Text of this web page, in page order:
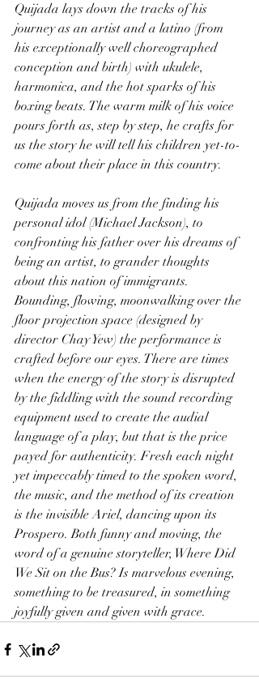
Quijada lays down the tracks of his
journey as an artist and a latino (from
his exceptionally well choreographed
conception and birth) with ukulele,
harmonica, and the hot sparks of his
boxing beats. The warm milk of his voice
pours forth as, step by step, he crafts for
us the story he will tell his children yet-to-
come about their place in this country.
Quijada moves us from the finding his
personal idol (Michael Jackson), to
confronting his father over his dreams of
being an artist, to grander thoughts
about this nation of immigrants.
Bounding, flowing, moonwalking over the
floor projection space (designed by
director Chay Yew) the performance is
crafted before our eyes. There are times
when the energy of the story is disrupted
by the fiddling with the sound recording
equipment used to create the audial
language of a play, but that is the price
payed for authenticity. Fresh each night
yet impeccably timed to the spoken word,
the music, and the method of its creation
is the invisible Ariel, dancing upon its
Prospero. Both funny and moving, the
word of a genuine storyteller, Where Did
We Sit on the Bus? Is marvelous evening,
something to be treasured, in something
joyfully given and given with grace.